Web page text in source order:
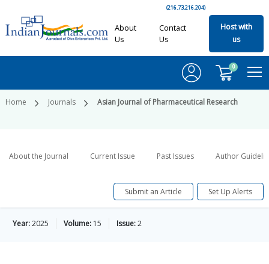
(216.73.216.204)
About
Us
Contact
Us
Host with
us
0
Home Journals Asian Journal of Pharmaceutical Research
About the Journal Current Issue Past Issues Author
Submit an Article Set Up Alerts
Year:2025 Volume: 15 Issue:2